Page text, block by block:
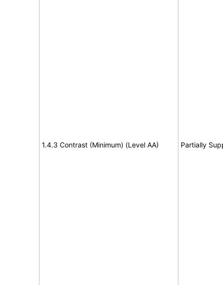
1.4.3 Contrast (Minimum) (Level AA) Partially